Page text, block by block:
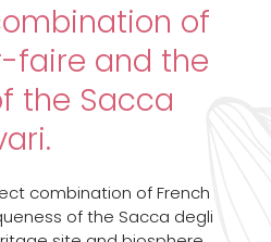
of
faire and the
the Sacca
combination of French
of the Sacca degli